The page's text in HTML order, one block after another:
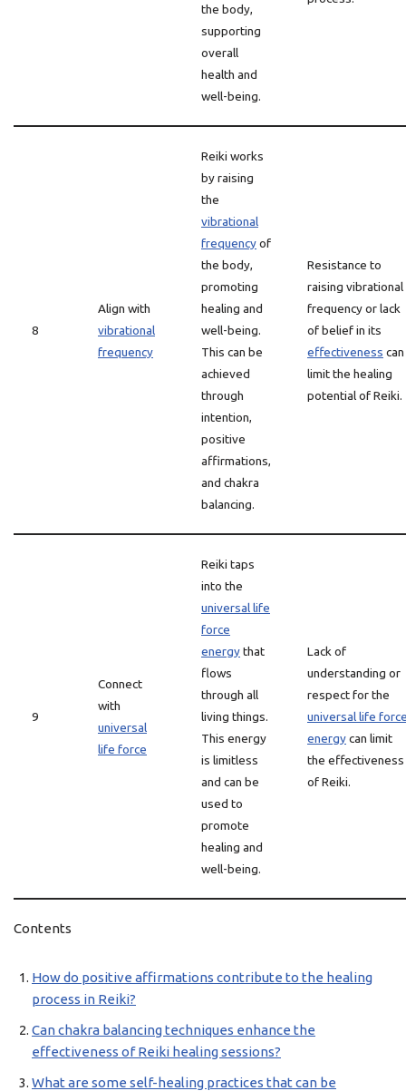
the body,
supporting
overall
health and
well-being.
8
Align with
vibrational
frequency
Reiki works
by raising
the
vibrational
frequencyof
the body,
promoting
healing and
well-being.
This can be
achieved
through
intention,
positive
affirmations,
and chakra
balancing.
Resistance to
raising vibrational
frequency or lack
of belief in its
effectiveness can
limit the healing
potential of Reiki.
9
Connect
with
universal
life force
Reiki taps
into the
universal life
force
energythat
flows
through all
living things.
This energy
is limitless
and can be
used to
promote
healing and
well-being.
Lack of
understanding or
respect for the
universal life
energycan limit
the effectiveness
of Reiki.
Contents
How do positive affirmations contribute to the healing
process in Reiki?
Can chakra balancing techniques enhance the
effectiveness of Reiki healing sessions?
What are some self-healing practices that can be